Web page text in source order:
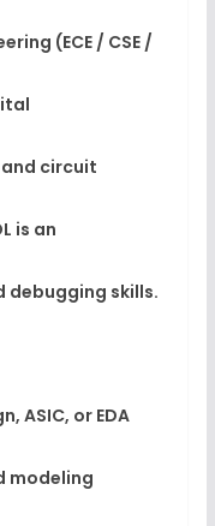
(ECE / CSE /
and circuit
is an
debugging skills.
, ASIC, or EDA
modeling